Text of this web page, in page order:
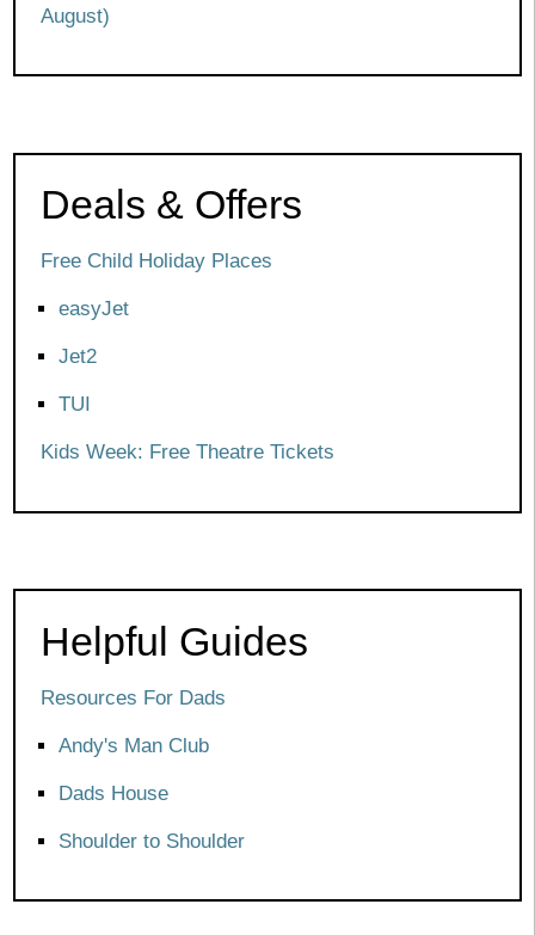
August)
Deals & Offers
Free Child Holiday Places
easyJet
Jet2
TUI
Kids Week: Free Theatre Tickets
Helpful Guides
Resources For Dads
Andy's Man Club
Dads House
Shoulder to Shoulder